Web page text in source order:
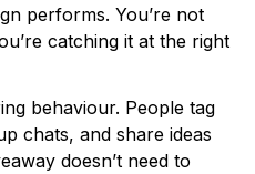
performs. You’re not
catching it at the right
behaviour. People tag
chats, and share ideas
doesn’t need to